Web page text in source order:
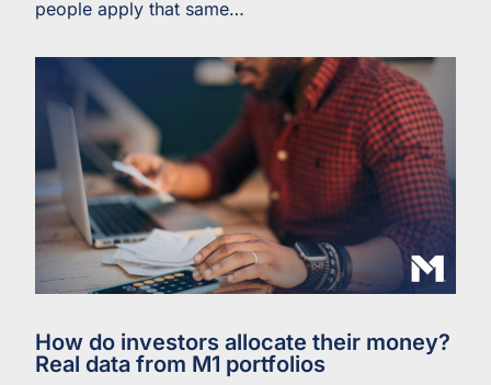
people apply that same…
How do investors allocate their money?
Real data from M1 portfolios